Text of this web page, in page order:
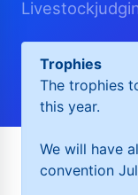
Trophies
The trophies
this year.
We will have
convention